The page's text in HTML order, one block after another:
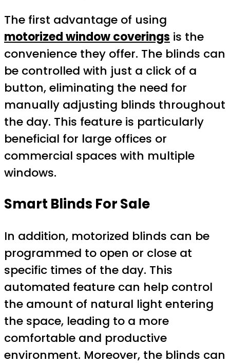
The first advantage of using
motorized window coverings is the
convenience they offer. The blinds can
be controlled with just a click of a
button, eliminating the need for
manually adjusting blinds throughout
the day. This feature is particularly
beneficial for large offices or
commercial spaces with multiple
windows.
Smart Blinds For Sale
In addition, motorized blinds can be
programmed to open or close at
specific times of the day. This
automated feature can help control
the amount of natural light entering
the space, leading to a more
comfortable and productive
environment. Moreover, the blinds can